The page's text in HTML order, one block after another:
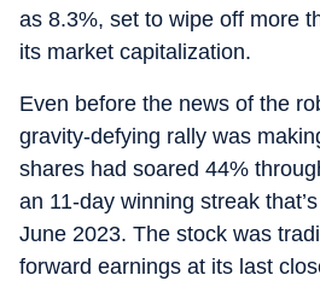
as 8.3%, set to wipe off more
its market capitalization.
Even before the news of the
gravity-defying rally was
shares had soared 44%
an 11-day winning streak
June 2023. The stock was
forward earnings at its last